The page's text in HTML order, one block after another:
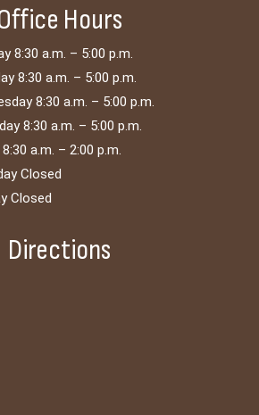
Hours
8:30 a.m. – 5:00 p.m.
8:30 a.m. – 5:00 p.m.
8:30 a.m. – 5:00 p.m.
8:30 a.m. – 5:00 p.m.
a.m. – 2:00 p.m.
Closed
Closed
Directions